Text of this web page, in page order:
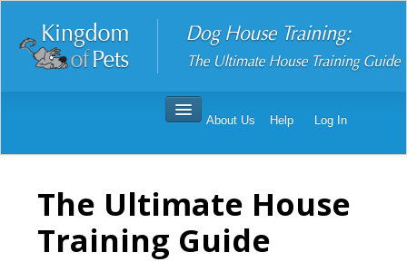
About Us Help Log In
Dog House Training
Dog House Training Reviews
The Ultimate House
Training Guide